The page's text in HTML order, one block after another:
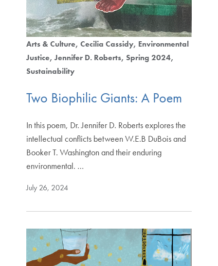
Arts & Culture Cecilia Cassidy Environmental
Justice Jennifer D. Roberts Spring 2024
Sustainability
Two Biophilic Giants: A Poem
In this poem, Dr. Jennifer D. Roberts explores the
intellectual conflicts between W.E.B DuBois and
Booker T. Washington and their enduring
environmental. …
July 26, 2024